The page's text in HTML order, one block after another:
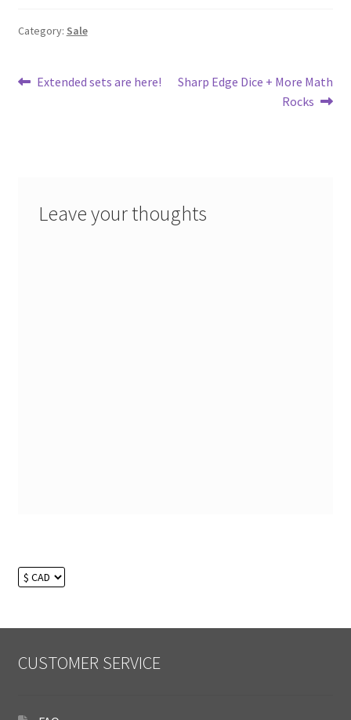
Category: Sale
PostPrevious
Extended sets are here!
Next
Sharp Edge Dice + More Math
Rocks
Leave your thoughts
CUSTOMER SERVICE